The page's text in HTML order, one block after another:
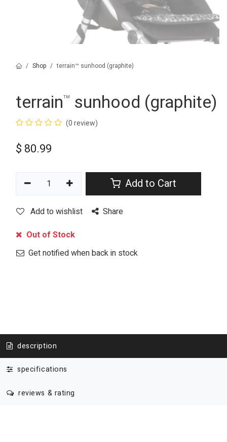
Shop terrain™ sunhood (graphite)
terrain ™ sunhood (graphite)
(0 review)
$ 80.99
Add to Cart
Add to wishlist Share
Out of Stock
Get notified when back in stock
description
specifications
reviews & rating